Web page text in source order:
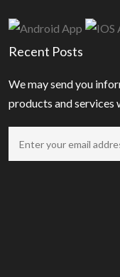
Recent Posts
We may send you
products and services